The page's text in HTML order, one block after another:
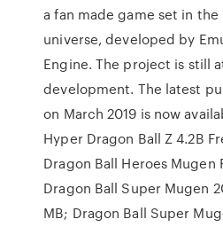
a fan made game set in the
universe, developed by
Engine. The project is still
development. The latest
on March 2019 is now
Hyper Dragon Ball Z 4.2B
Dragon Ball Heroes Mugen
Dragon Ball Super Mugen
MB; Dragon Ball Super